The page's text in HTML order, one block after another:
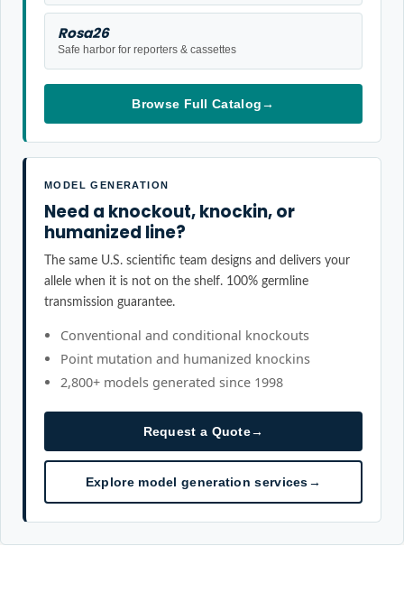
Rosa26
Safe harbor for reporters & cassettes
Browse Full Catalog→
MODEL GENERATION
Need a knockout, knockin, or
humanized line?
The same U.S. scientific team designs and delivers your
allele when it is not on the shelf. 100% germline
transmission guarantee.
Conventional and conditional knockouts
Point mutation and humanized knockins
2,800+ models generated since 1998
Request a Quote→
Explore model generation services→